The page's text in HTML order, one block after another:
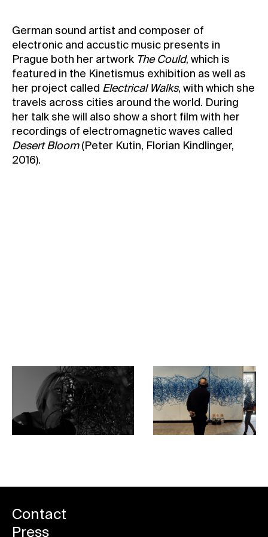
Press
Rentals
Vacancies
German sound artist and composer of
electronic and accustic music presents in
Prague both her artwork The Could, which is
featured in the Kinetismus exhibition as well as
her project called Electrical Walks, with which she
travels across cities around the world. During
her talk she will also show a short film with her
recordings of electromagnetic waves called
Desert Bloom (Peter Kutin, Florian Kindlinger,
2016).
Contact
Press